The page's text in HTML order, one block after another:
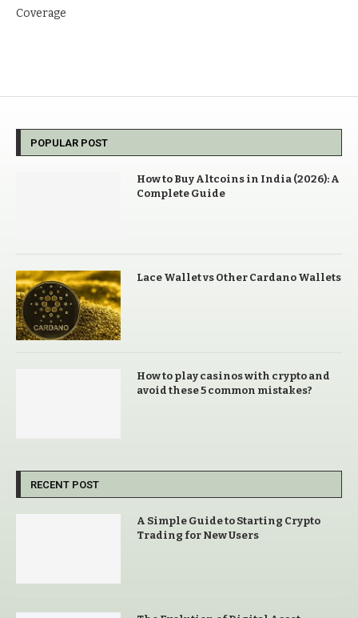
Coverage
POPULAR POST
How to Buy Altcoins in India (2026): A
Complete Guide
Lace Wallet vs Other Cardano Wallets
How to play casinos with crypto and
avoid these 5 common mistakes?
RECENT POST
A Simple Guide to Starting Crypto
Trading for New Users